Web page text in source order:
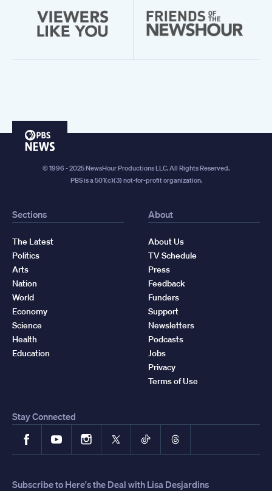
PBS
© 1996 - 2025 NewsHour Productions LLC. All Rights Reserved.
PBS is a 501(c)(3) not-for-profit organization.
Sections
The Latest
Politics
Arts
Nation
World
Economy
Science
Health
Education
About
About Us
TV Schedule
Press
Feedback
Funders
Support
Newsletters
Podcasts
Jobs
Privacy
Terms of Use
Stay Connected
FacebookYouTubeInstagram
X TikTokThreads
Subscribe to Here's the Deal with Lisa Desjardins